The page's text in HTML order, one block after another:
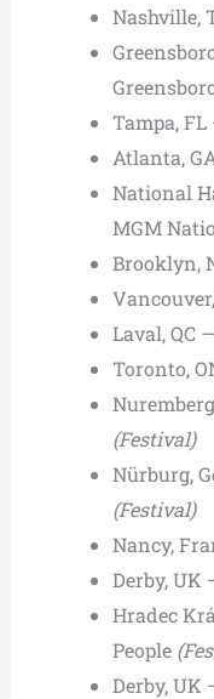
Nashville,
Tampa,
Atlanta,
National
MGM
Brooklyn,
Laval, QC
Toronto,
(Festival)
Nürburg,
(Festival)
Nancy,
Derby, UK
Hradec
People
Derby,